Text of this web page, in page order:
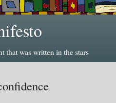
that was written in the stars